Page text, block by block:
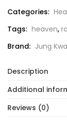
Categories:
Tags: heaven,
Brand: Jung
Description
Additional
Reviews (0)